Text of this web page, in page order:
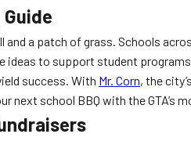
a patch of grass. Schools
ideas to support student
success. With Mr. Corn, the
next school BBQ with the GTA’s